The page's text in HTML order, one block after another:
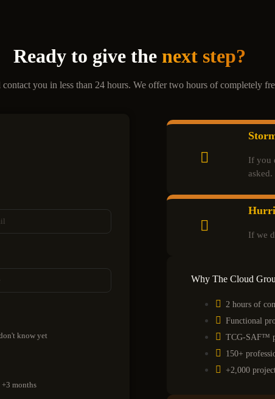
Ready to give the next step?
you in less than 24 hours. We offer two hours of completely
know yet
+3 months
If you
asked.
If we
Why The Cloud
2 hours of
Functional
TCG-SAF™
150+
+2,000